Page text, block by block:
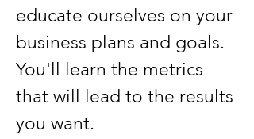
educate ourselves on your
business plans and goals.
You'll learn the metrics
that will lead to the results
you want.